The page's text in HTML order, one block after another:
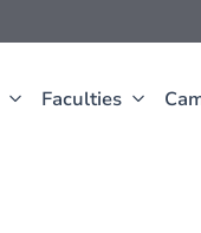
Faculties